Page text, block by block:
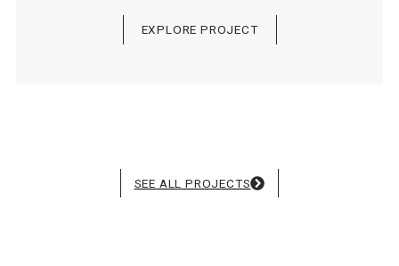
EXPLORE PROJECT
SEE ALL PROJECTS